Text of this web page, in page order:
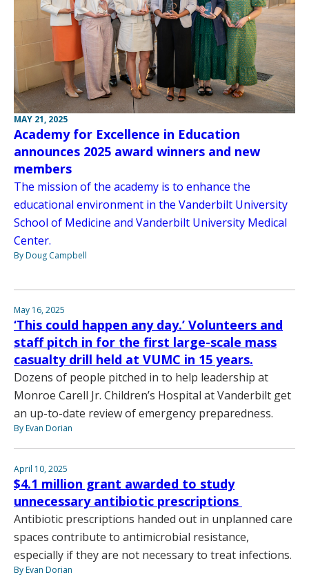
MAY 21, 2025
Academy for Excellence in Education
announces 2025 award winners and new
members
The mission of the academy is to enhance the
educational environment in the Vanderbilt University
School of Medicine and Vanderbilt University Medical
Center.
By Doug Campbell
May 16, 2025
‘This could happen any day.’ Volunteers and
staff pitch in for the first large-scale mass
casualty drill held at VUMC in 15 years.
Dozens of people pitched in to help leadership at
Monroe Carell Jr. Children’s Hospital at Vanderbilt get
an up-to-date review of emergency preparedness.
By Evan Dorian
April 10, 2025
$4.1 million grant awarded to study
unnecessary antibiotic prescriptions
Antibiotic prescriptions handed out in unplanned care
spaces contribute to antimicrobial resistance,
especially if they are not necessary to treat infections.
By Evan Dorian